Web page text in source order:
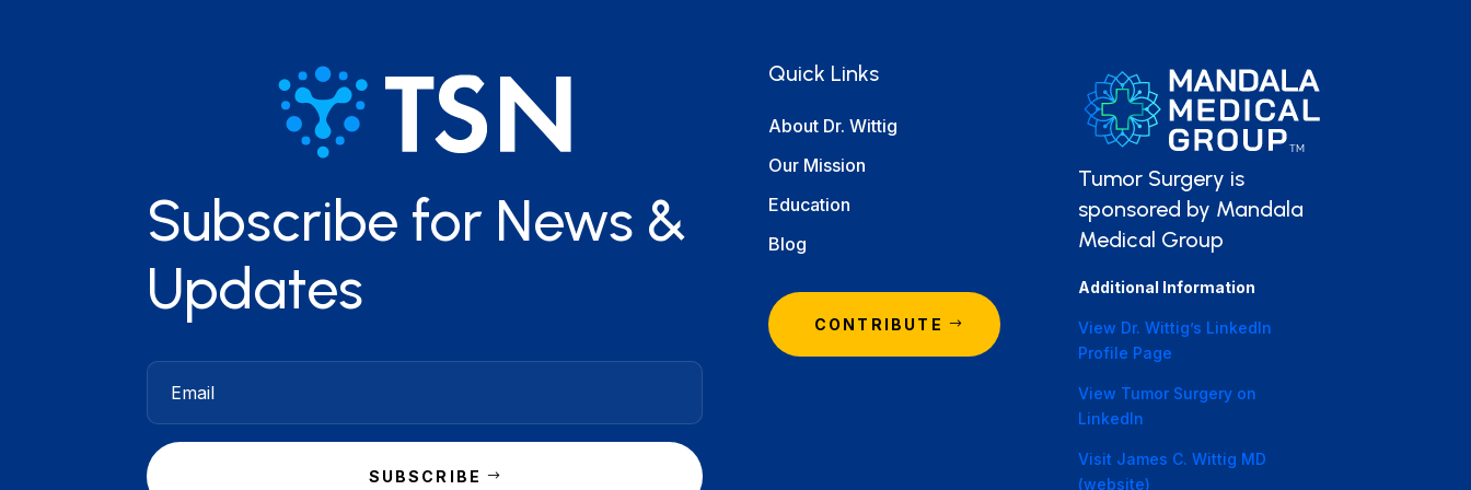
Subscribe for News &
Updates
SUBSCRIBE
Quick Links
About Dr. Wittig
Our Mission
Education
Blog
CONTRIBUTE
Tumor Surgery is
sponsored by Mandala
Medical Group
Additional Information
View Dr. Wittig’s LinkedIn
Profile Page
View Tumor Surgery on
LinkedIn
Visit James C. Wittig MD
(website)